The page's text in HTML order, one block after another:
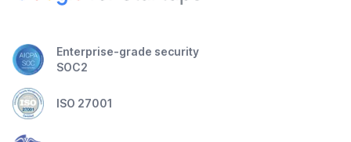
Enterprise-grade security
SOC2
ISO 27001